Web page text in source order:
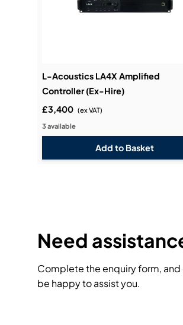
L-Acoustics LA4X Amplified
Controller (Ex-Hire)
£3,400 (ex VAT)
3 available
Need
Complete the enquiry form, and
be happy to assist you.